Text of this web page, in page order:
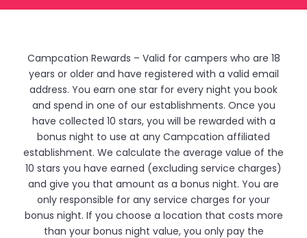
Campcation Rewards – Valid for campers who are 18
years or older and have registered with a valid email
address. You earn one star for every night you book
and spend in one of our establishments. Once you
have collected 10 stars, you will be rewarded with a
bonus night to use at any Campcation affiliated
establishment. We calculate the average value of the
10 stars you have earned (excluding service charges)
and give you that amount as a bonus night. You are
only responsible for any service charges for your
bonus night. If you choose a location that costs more
than your bonus night value, you only pay the